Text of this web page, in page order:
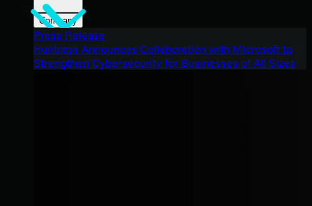
Company
Press Release
Huntress Announces Collaboration with Microsoft to
Strengthen Cybersecurity for Businesses of All Sizes